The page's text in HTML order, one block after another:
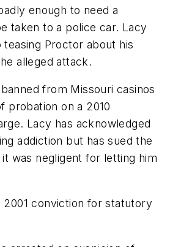
enough to need a
taken to a police car. Lacy
teasing Proctor about his
alleged attack.
from Missouri casinos
probation on a 2010
Lacy has acknowledged
addiction but has sued the
it was negligent for letting him
2001 conviction for statutory